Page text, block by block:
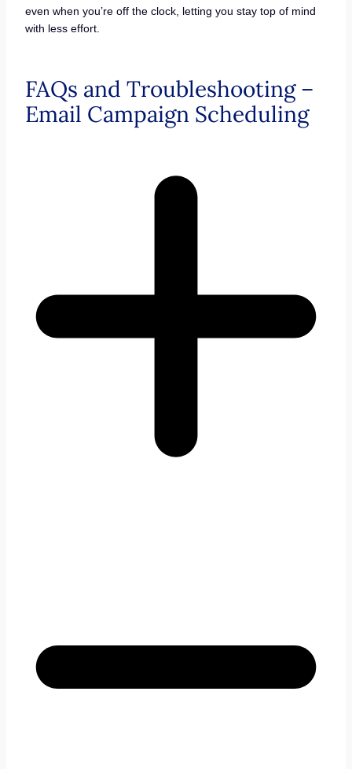
even when you’re off the clock, letting you stay top of mind
with less effort.
FAQs and Troubleshooting –
Email Campaign Scheduling